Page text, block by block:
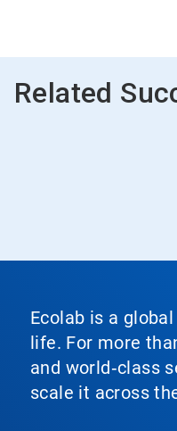
Related
Ecolab is a
life. For more
and world‑class
scale it across